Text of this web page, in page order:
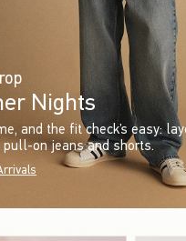
Nights
and the fit check’s easy:
on jeans and shorts.